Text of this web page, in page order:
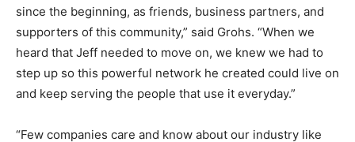
since the beginning, as friends, business partners, and
supporters of this community,” said Grohs. “When we
heard that Jeff needed to move on, we knew we had to
step up so this powerful network he created could live on
and keep serving the people that use it everyday.”
“Few companies care and know about our industry like